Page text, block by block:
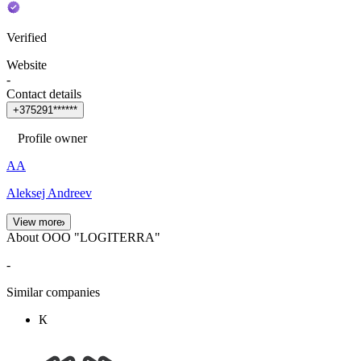
Verified
Website
-
Contact details
+375291 ******
Profile owner
АА
Aleksej Andreev
View more
About OOO "LOGITERRA"
-
Similar companies
К